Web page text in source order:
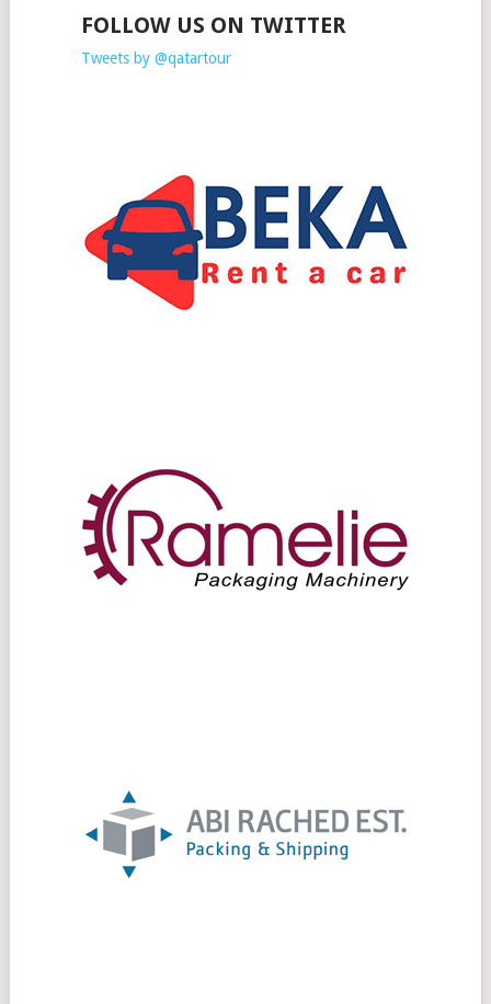
FOLLOW US ON TWITTER
Tweets by @qatartour